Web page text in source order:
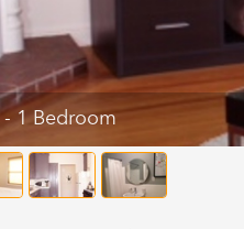
- 1 Bedroom